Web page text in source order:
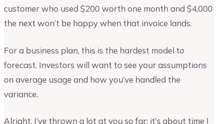
customer who used $200 worth one month and $4,000
the next won’t be happy when that invoice lands.
For a business plan, this is the hardest model to
forecast. Investors will want to see your assumptions
on average usage and how you’ve handled the
variance.
Alright, I’ve thrown a lot at you so far; it’s about time I